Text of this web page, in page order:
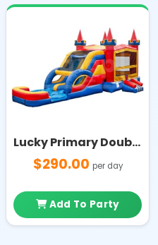
Lucky Primary Double Lane and Pool Combo
$290.00 per day
Add To Party